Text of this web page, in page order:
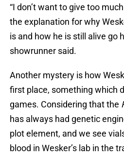
“I don’t want to give too
the explanation for why
is and how he is still alive go
showrunner said.
Another mystery is how
first place, something which
games. Considering that the
has always had genetic
plot element, and we see
blood in Wesker’s lab in the